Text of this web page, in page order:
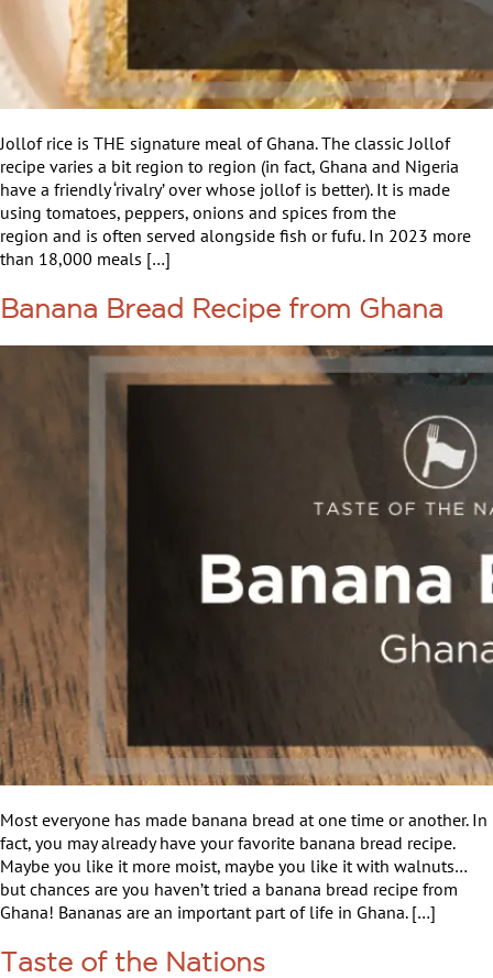
Jollof rice is THE signature meal of Ghana. The classic Jollof
recipe varies a bit region to region (in fact, Ghana and Nigeria
have a friendly ‘rivalry’ over whose jollof is better). It is made
using tomatoes, peppers, onions and spices from the
region and is often served alongside fish or fufu. In 2023 more
than 18,000 meals […]
Banana Bread Recipe from Ghana
Most everyone has made banana bread at one time or another. In
fact, you may already have your favorite banana bread recipe.
Maybe you like it more moist, maybe you like it with walnuts…
but chances are you haven’t tried a banana bread recipe from
Ghana! Bananas are an important part of life in Ghana. […]
Taste of the Nations